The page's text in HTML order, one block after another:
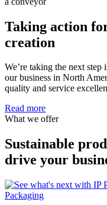
Taking action
creation
We’re taking the next
our business in North
quality and service
Read more
What we offer
Sustainable
drive your
Packaging